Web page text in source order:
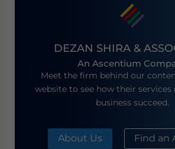
DEZAN SHIRA &
An Ascentium
Meet the firm behind our
website to see how their services
business succeed.
About Us Find an